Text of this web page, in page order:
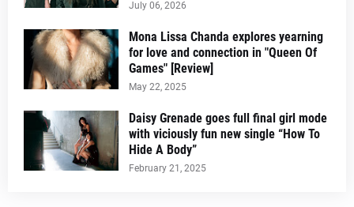
July 06, 2026
Mona Lissa Chanda explores yearning
for love and connection in "Queen Of
Games" [Review]
May 22, 2025
Daisy Grenade goes full final girl mode
with viciously fun new single “How To
Hide A Body”
February 21, 2025